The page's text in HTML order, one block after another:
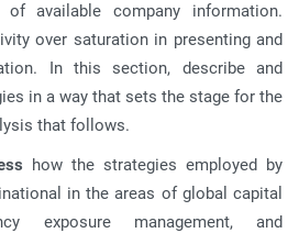
available company information.
over saturation in presenting and
In this section, describe and
in a way that sets the stage for the
that follows.
how the strategies employed by
in the areas of global capital
exposure management, and